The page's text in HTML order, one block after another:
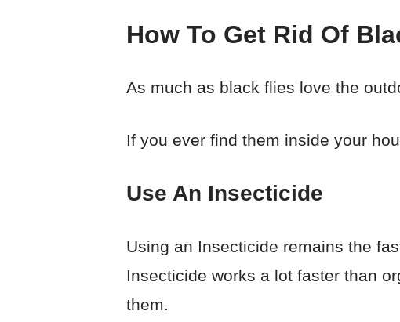
How To Get Rid Of
As much as black flies love the
If you ever find them inside your
Use An Insecticide
Using an Insecticide remains the
Insecticide works a lot faster than
them.